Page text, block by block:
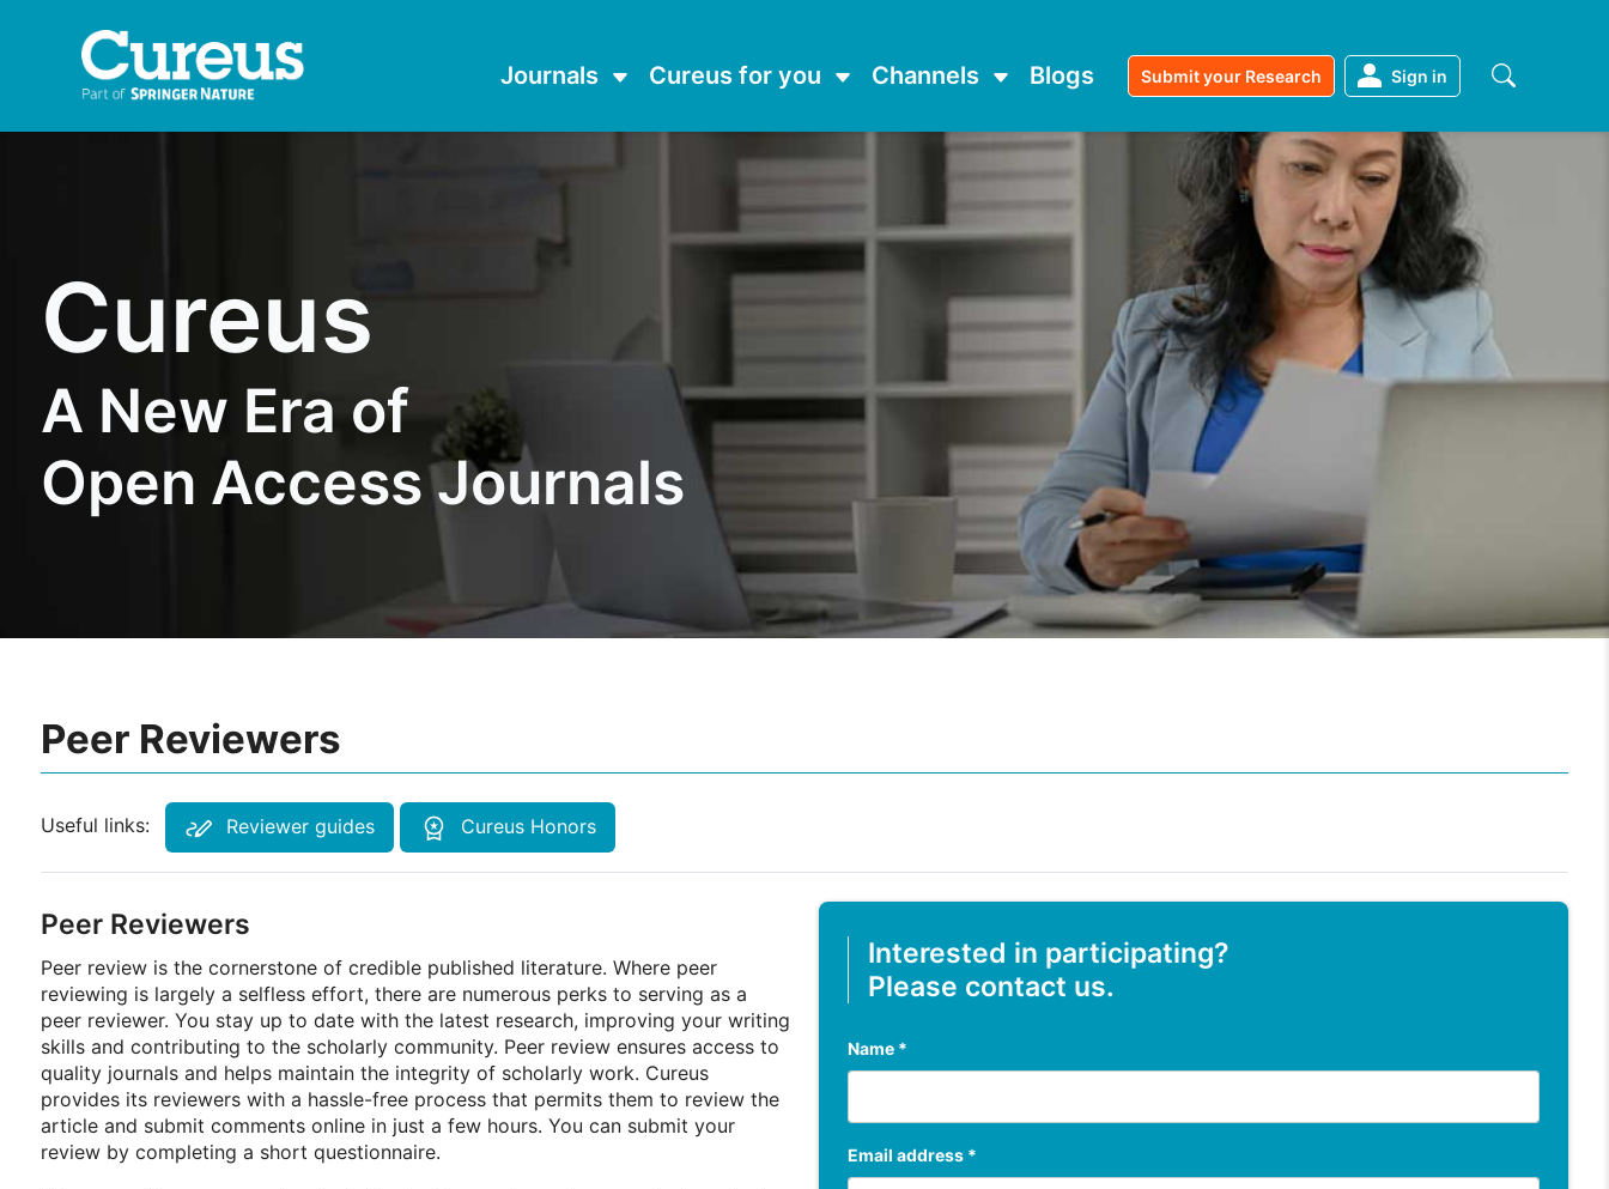
Journals Cureus for you Channels Blogs Submit your Research Sign in
Cureus
A New Era of
Open Access Journals
Peer Reviewers
Useful links: Reviewer guides Cureus Honors
Peer Reviewers
Peer review is the cornerstone of credible published literature. Where peer
reviewing is largely a selfless effort, there are numerous perks to serving as a
peer reviewer. You stay up to date with the latest research, improving your writing
skills and contributing to the scholarly community. Peer review ensures access to
quality journals and helps maintain the integrity of scholarly work. Cureus
provides its reviewers with a hassle-free process that permits them to review the
article and submit comments online in just a few hours. You can submit your
review by completing a short questionnaire.
Interested in participating?
Please contact us.
Name *
Email address *